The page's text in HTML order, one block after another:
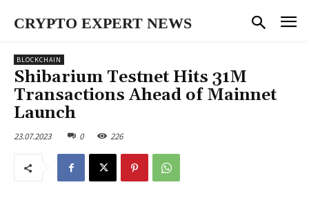
CRYPTO EXPERT NEWS
BLOCKCHAIN
Shibarium Testnet Hits 31M
Transactions Ahead of Mainnet
Launch
23.07.2023 0 226